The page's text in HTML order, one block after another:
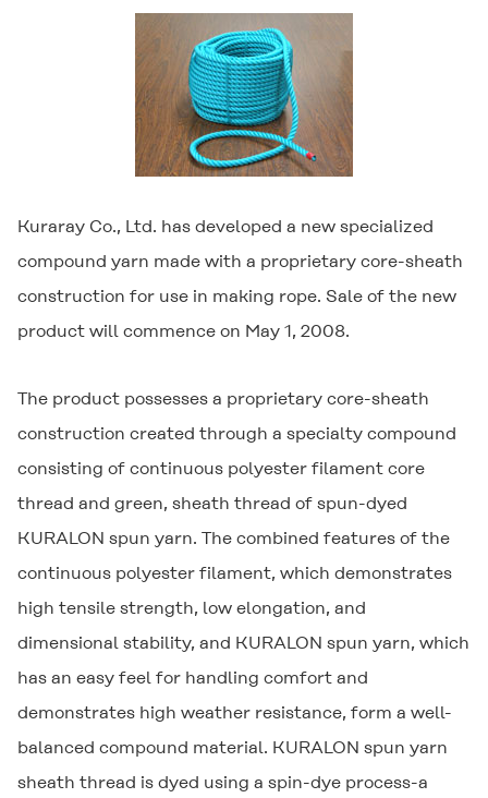
Kuraray Co., Ltd. has developed a new specialized
compound yarn made with a proprietary core-sheath
construction for use in making rope. Sale of the new
product will commence on May 1, 2008.
The product possesses a proprietary core-sheath
construction created through a specialty compound
consisting of continuous polyester filament core
thread and green, sheath thread of spun-dyed
KURALON spun yarn. The combined features of the
continuous polyester filament, which demonstrates
high tensile strength, low elongation, and
dimensional stability, and KURALON spun yarn, which
has an easy feel for handling comfort and
demonstrates high weather resistance, form a well-
balanced compound material. KURALON spun yarn
sheath thread is dyed using a spin-dye process-a